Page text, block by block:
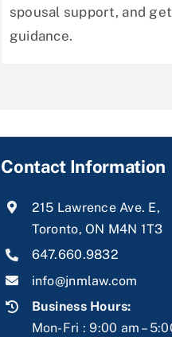
spousal support, and
guidance.
Contact Information
215 Lawrence Ave. E,
Toronto, ON M4N 1T3
647.660.9832
info@jnmlaw.com
Business Hours:
Mon-Fri : 9:00 am –